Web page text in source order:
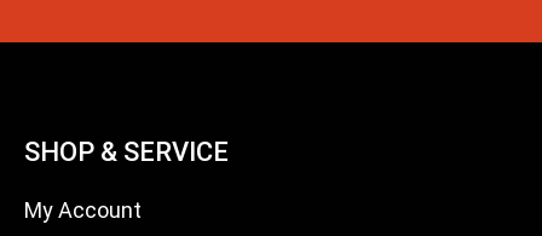
SHOP & SERVICE
My Account